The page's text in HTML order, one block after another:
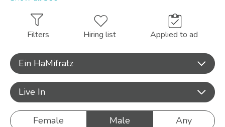
Filters Hiring list Applied to ad
Ein HaMifratz
Live In
Female Male Any